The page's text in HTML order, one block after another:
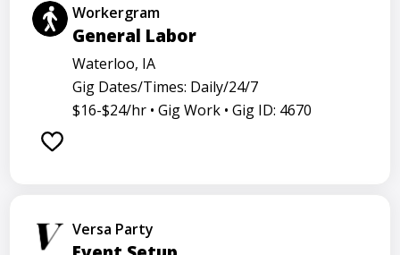
Workergram
General Labor
Waterloo, IA
Gig Dates/Times: Daily/24/7
$16-$24/hr • Gig Work • Gig ID: 4670
Versa Party